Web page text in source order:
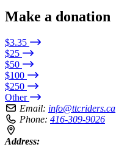
Make a donation
$3.35
$25
$50
$100
$250
Other
Email: info@ttcriders.ca
Phone: 416-309-9026
Address: